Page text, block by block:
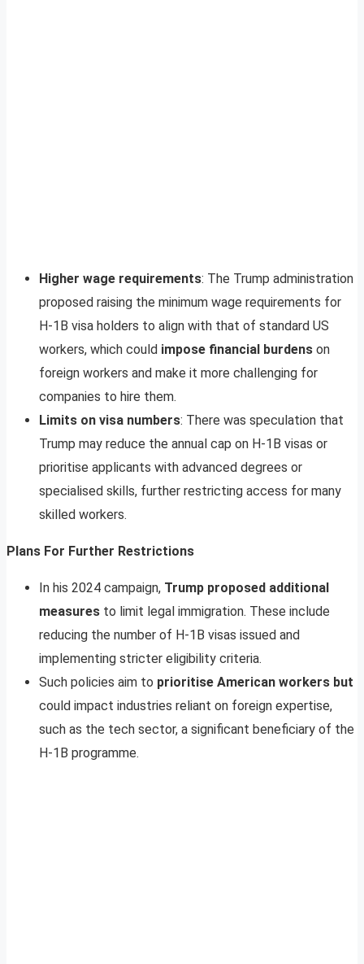
Higher wage requirements: The Trump administration
proposed raising the minimum wage requirements for
H-1B visa holders to align with that of standard US
workers, which could impose financial burdens on
foreign workers and make it more challenging for
companies to hire them.
Limits on visa numbers: There was speculation that
Trump may reduce the annual cap on H-1B visas or
prioritise applicants with advanced degrees or
specialised skills, further restricting access for many
skilled workers.
Plans For Further Restrictions
In his 2024 campaign, Trump proposed additional
measures to limit legal immigration. These include
reducing the number of H-1B visas issued and
implementing stricter eligibility criteria.
Such policies aim to prioritise American workers but
could impact industries reliant on foreign expertise,
such as the tech sector, a significant beneficiary of the
H-1B programme.